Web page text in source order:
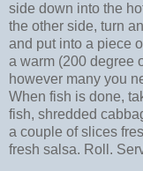
side down into the
the other side, turn
and put into a piece
a warm (200 degree
however many you
When fish is done,
fish, shredded
a couple of slices
fresh salsa. Roll.